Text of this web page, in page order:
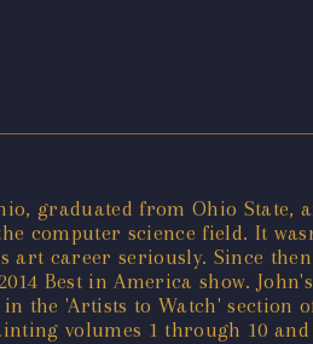
graduated from Ohio
computer science field. It
art career seriously. Since
Best in America show.
the 'Artists to Watch' section
volumes 1 through 10